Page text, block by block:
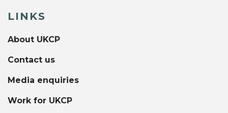
LINKS
About UKCP
Contact us
Media enquiries
Work for UKCP